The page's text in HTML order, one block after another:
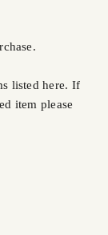
listed here. If
item please